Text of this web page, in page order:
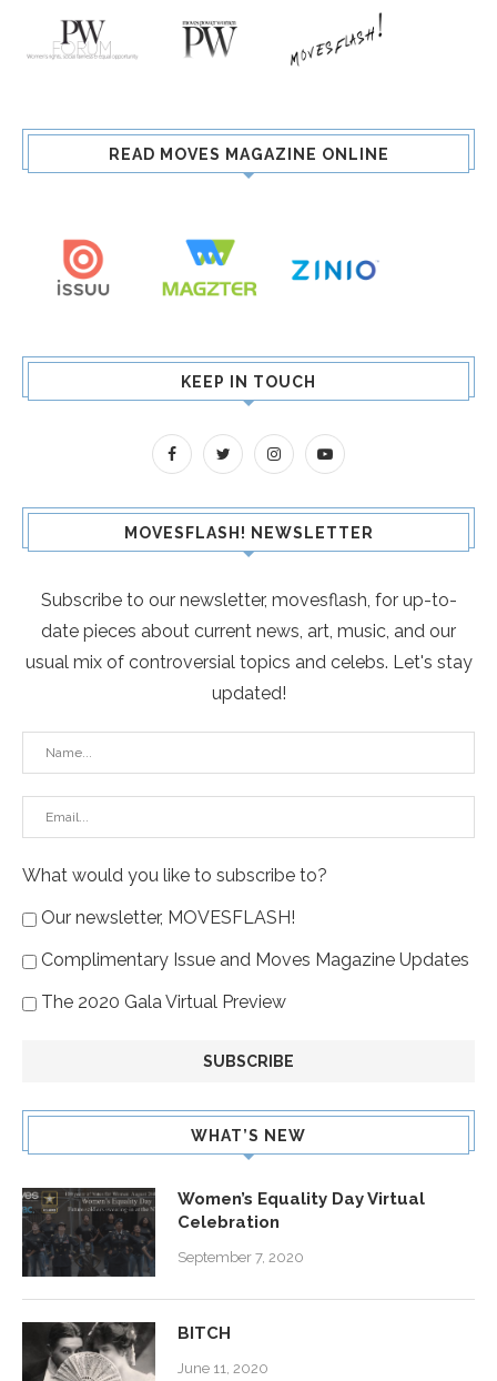
READ MOVES MAGAZINE ONLINE
KEEP IN TOUCH
MOVESFLASH! NEWSLETTER
Subscribe to our newsletter, movesflash, for up-to-
date pieces about current news, art, music, and our
usual mix of controversial topics and celebs. Let's stay
updated!
What would you like to subscribe to?
Our newsletter, MOVESFLASH!
Complimentary Issue and Moves Magazine Updates
The 2020 Gala Virtual Preview
WHAT’S NEW
Women’s Equality Day Virtual
Celebration
September 7, 2020
BITCH
June 11, 2020